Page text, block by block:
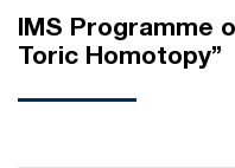
IMS Programme
Toric Homotopy”